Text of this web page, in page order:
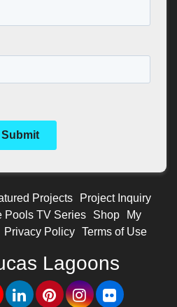
Projects
Project Inquiry
Pools TV Series Shop
My
Privacy Policy Terms of Use
Lagoons